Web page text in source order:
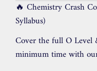
🔥 Chemistry Crash
Syllabus)
Cover the full O Level
minimum time with